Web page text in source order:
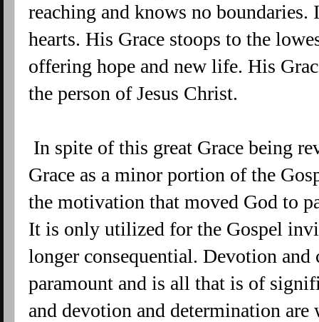
reaching and knows no boundaries.
hearts. His Grace stoops to the
offering hope and new life. His
the person of Jesus Christ.
In spite of this great Grace being
Grace as a minor portion of the
the motivation that moved God to
It is only utilized for the Gospel
longer consequential. Devotion and
paramount and is all that is of
and devotion and determination